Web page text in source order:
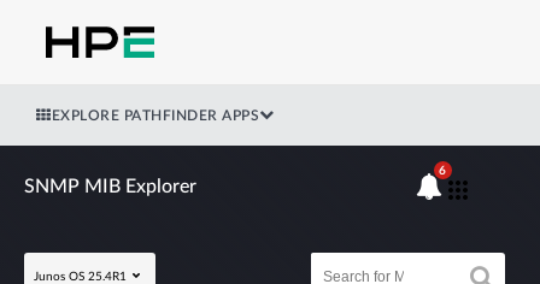
EXPLORE PATHFINDER APPS
SNMP MIB Explorer
Junos OS 25.4R1
6